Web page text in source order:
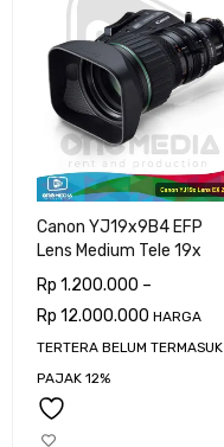
Canon YJ19x9B4 EFP
Lens Medium Tele 19x
Rp 1.200.000 –
Rp 12.000.000 HARGA
TERTERA BELUM TERMASUK
PAJAK 12%